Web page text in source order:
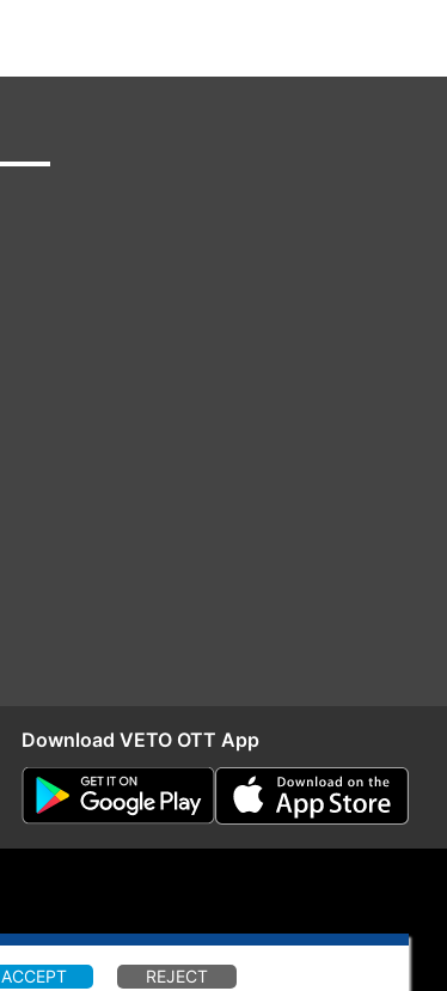
Download VETO OTT App
ACCEPT REJECT